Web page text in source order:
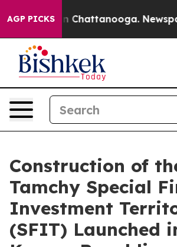
AGP PICKSin Chattanooga. Newspaper
Construction of
Tamchy Special
Investment
(SFIT) Launched